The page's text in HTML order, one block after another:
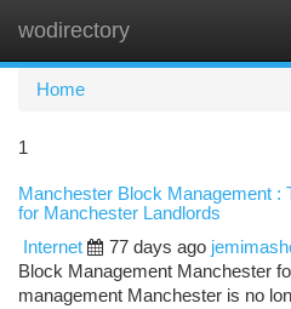
wodirectory
Home
1
Manchester Block Management :
for Manchester Landlords
Internet
77 days ago
Block Management Manchester
management Manchester is no